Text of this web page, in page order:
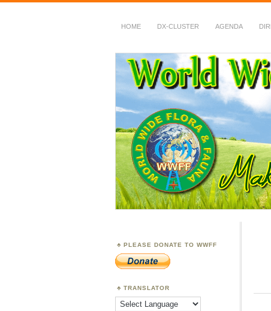
HOME DX-CLUSTER AGENDA
WWFF
~ World Wide Flora &
PLEASE DONATE TO WWFF
TRANSLATOR